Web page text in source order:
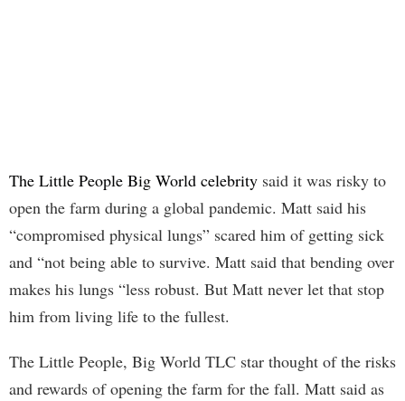
The Little People Big World celebrity said it was risky to
open the farm during a global pandemic. Matt said his
“compromised physical lungs” scared him of getting sick
and “not being able to survive. Matt said that bending over
makes his lungs “less robust. But Matt never let that stop
him from living life to the fullest.
The Little People, Big World TLC star thought of the risks
and rewards of opening the farm for the fall. Matt said as